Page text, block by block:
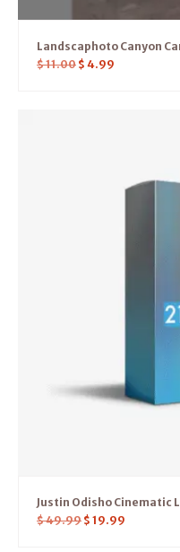
Landscaphoto Canyon
$11.00 $ 4.99
Justin Odisho Cinematic
$49.99 $ 19.99